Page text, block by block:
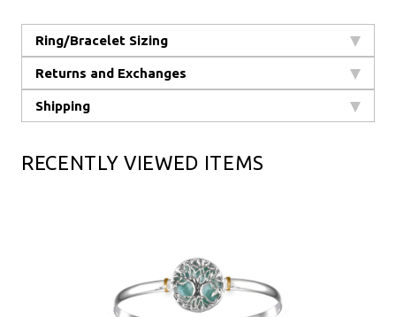
Ring/Bracelet Sizing
Returns and Exchanges
Shipping
RECENTLY VIEWED ITEMS